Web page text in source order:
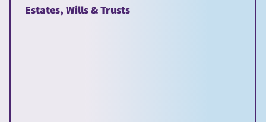
Estates, Wills & Trusts